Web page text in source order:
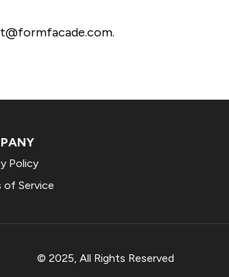
Policy
of Service
© 2025, All Rights Reserved